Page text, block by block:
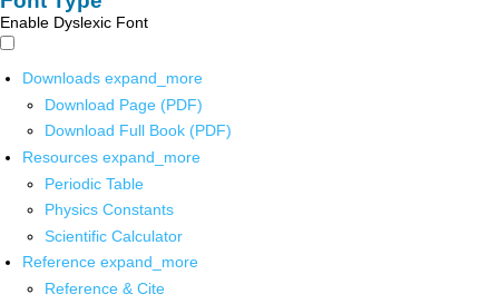
Enable Dyslexic Font
Downloads expand_more
Download Page (PDF)
Download Full Book (PDF)
Resources expand_more
Periodic Table
Physics Constants
Scientific Calculator
Reference expand_more
Reference & Cite